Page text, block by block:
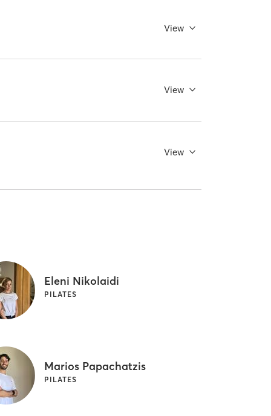
View
View
View
Eleni Nikolaidi
PILATES
Marios Papachatzis
PILATES